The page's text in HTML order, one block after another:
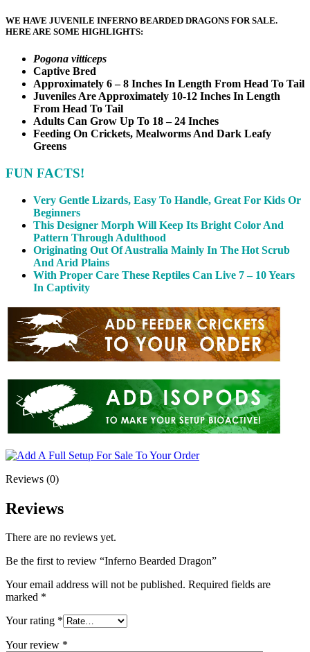
WE HAVE JUVENILE INFERNO BEARDED DRAGONS FOR SALE.
HERE ARE SOME HIGHLIGHTS:
Pogona vitticeps
Captive Bred
Approximately 6 – 8 Inches In Length From Head To Tail
Juveniles Are Approximately 10-12 Inches In Length
From Head To Tail
Adults Can Grow Up To 18 – 24 Inches
Feeding On Crickets, Mealworms And Dark Leafy
Greens
FUN FACTS!
Very Gentle Lizards, Easy To Handle, Great For Kids Or
Beginners
This Designer Morph Will Keep Its Bright Color And
Pattern Through Adulthood
Originating Out Of Australia Mainly In The Hot Scrub
And Arid Plains
With Proper Care These Reptiles Can Live 7 – 10 Years
In Captivity
Reviews (0)
Reviews
There are no reviews yet.
Be the first to review “Inferno Bearded Dragon”
Your email address will not be published. Required fields are
marked *
Your rating *
Your review *